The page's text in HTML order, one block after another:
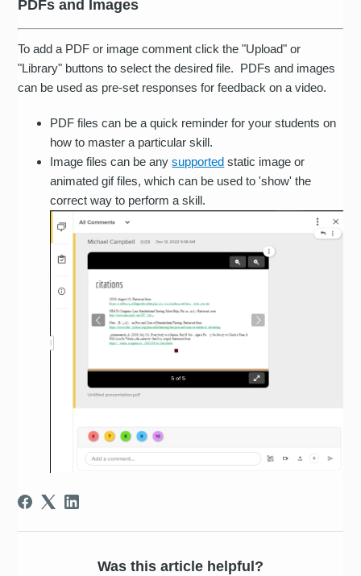
PDFs and Images
To add a PDF or image comment click the "Upload" or
"Library" buttons to select the desired file. PDFs and images
can be used as pre-set responses for feedback on a video.
PDF files can be a quick reminder for your students on
how to master a particular skill.
Image files can be anysupported static image or
animated gif files, which can be used to 'show' the
correct way to perform a skill.
Was this article helpful?